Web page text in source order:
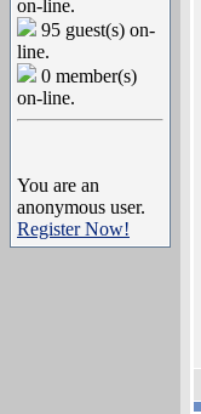
on-line.
95 guest(s) on-
line.
0 member(s)
on-line.
You are an
anonymous user.
Register Now!